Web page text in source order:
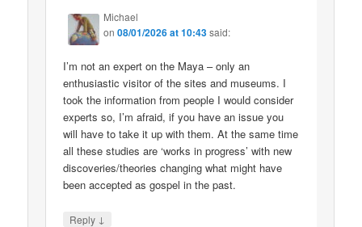
Michael
on08/01/2026 at 10:43said:
I’m not an expert on the Maya – only an
enthusiastic visitor of the sites and museums. I
took the information from people I would consider
experts so, I’m afraid, if you have an issue you
will have to take it up with them. At the same time
all these studies are ‘works in progress’ with new
discoveries/theories changing what might have
been accepted as gospel in the past.
Reply ↓